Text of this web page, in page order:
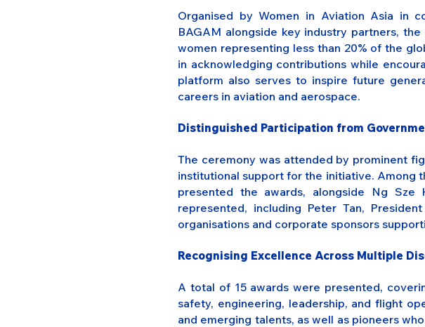
Organised by Women in Aviation Asia in
BAGAM alongside key industry partners,
women representing less than 20% of the
in acknowledging contributions while
platform also serves to inspire future
careers in aviation and aerospace.
Distinguished Participation from
The ceremony was attended by prominent
institutional support for the initiative. Among
presented the awards, alongside Ng Sze
represented, including Peter Tan,
organisations and corporate sponsors
Recognising Excellence Across Multiple
A total of 15 awards were presented,
safety, engineering, leadership, and flight
and emerging talents, as well as pioneers